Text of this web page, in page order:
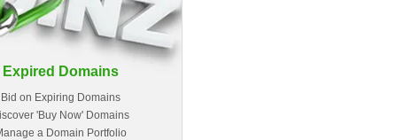
Expired Domains
Bid on Expiring Domains
'Buy Now' Domains
a Domain Portfolio